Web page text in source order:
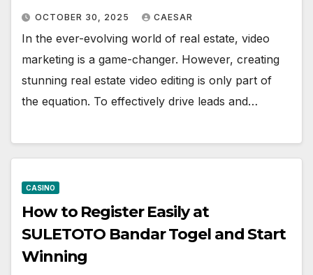
OCTOBER 30, 2025 CAESAR
In the ever-evolving world of real estate, video
marketing is a game-changer. However, creating
stunning real estate video editing is only part of
the equation. To effectively drive leads and…
CASINO
How to Register Easily at
SULETOTO Bandar Togel and Start
Winning